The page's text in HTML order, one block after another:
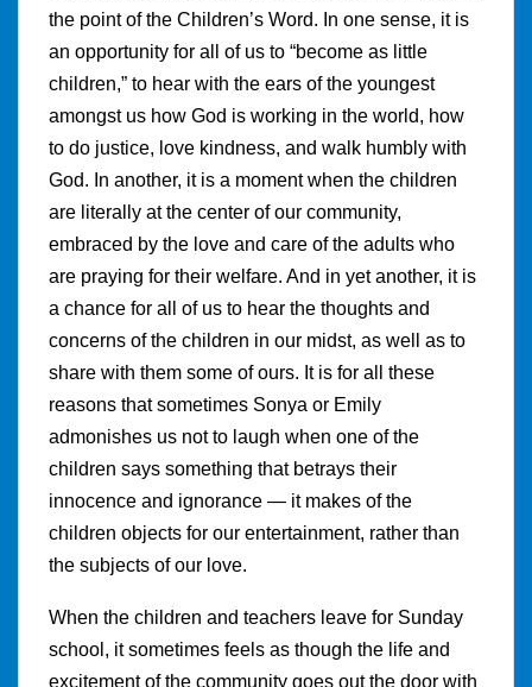
the point of the Children’s Word. In one sense, it is
an opportunity for all of us to “become as little
children,” to hear with the ears of the youngest
amongst us how God is working in the world, how
to do justice, love kindness, and walk humbly with
God. In another, it is a moment when the children
are literally at the center of our community,
embraced by the love and care of the adults who
are praying for their welfare. And in yet another, it is
a chance for all of us to hear the thoughts and
concerns of the children in our midst, as well as to
share with them some of ours. It is for all these
reasons that sometimes Sonya or Emily
admonishes us not to laugh when one of the
children says something that betrays their
innocence and ignorance — it makes of the
children objects for our entertainment, rather than
the subjects of our love.
When the children and teachers leave for Sunday
school, it sometimes feels as though the life and
excitement of the community goes out the door with